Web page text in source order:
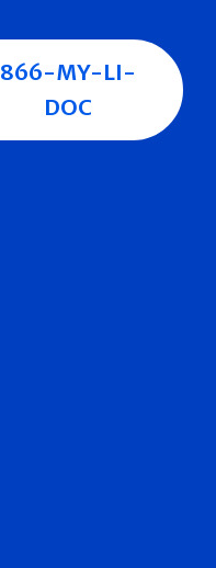
866-MY-LI-
DOC